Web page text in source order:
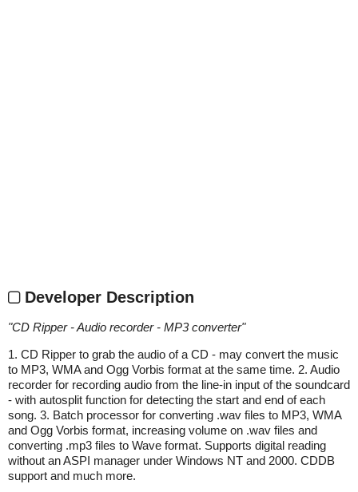
Developer Description
"CD Ripper - Audio recorder - MP3 converter"
1. CD Ripper to grab the audio of a CD - may convert the music
to MP3, WMA and Ogg Vorbis format at the same time. 2. Audio
recorder for recording audio from the line-in input of the soundcard
- with autosplit function for detecting the start and end of each
song. 3. Batch processor for converting .wav files to MP3, WMA
and Ogg Vorbis format, increasing volume on .wav files and
converting .mp3 files to Wave format. Supports digital reading
without an ASPI manager under Windows NT and 2000. CDDB
support and much more.